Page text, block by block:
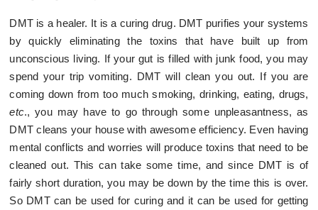
DMT is a healer. It is a curing drug. DMT purifies your systems
by quickly eliminating the toxins that have built up from
unconscious living. If your gut is filled with junk food, you may
spend your trip vomiting. DMT will clean you out. If you are
coming down from too much smoking, drinking, eating, drugs,
etc., you may have to go through some unpleasantness, as
DMT cleans your house with awesome efficiency. Even having
mental conflicts and worries will produce toxins that need to be
cleaned out. This can take some time, and since DMT is of
fairly short duration, you may be down by the time this is over.
So DMT can be used for curing and it can be used for getting